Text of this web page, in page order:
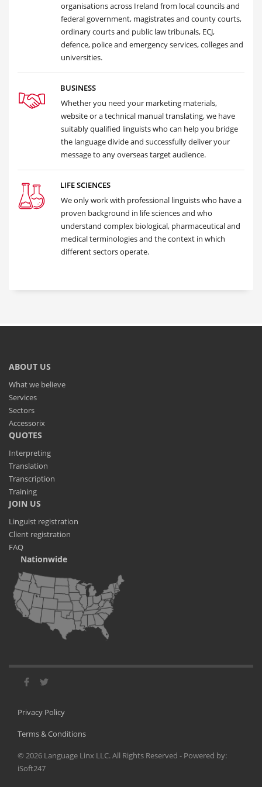
organisations across Ireland from local councils and
federal government, magistrates and county courts,
ordinary courts and public law tribunals, ECJ,
defence, police and emergency services, colleges and
universities.
BUSINESS
Whether you need your marketing materials,
website or a technical manual translating, we have
suitably qualified linguists who can help you bridge
the language divide and successfully deliver your
message to any overseas target audience.
LIFE SCIENCES
We only work with professional linguists who have a
proven background in life sciences and who
understand complex biological, pharmaceutical and
medical terminologies and the context in which
different sectors operate.
ABOUT US
What we believe
Services
Sectors
Accessorix
QUOTES
Interpreting
Translation
Transcription
Training
JOIN US
Linguist registration
Client registration
FAQ
Nationwide
Privacy Policy
Terms & Conditions
© 2026 Language Linx LLC. All Rights Reserved - Powered by:
iSoft247